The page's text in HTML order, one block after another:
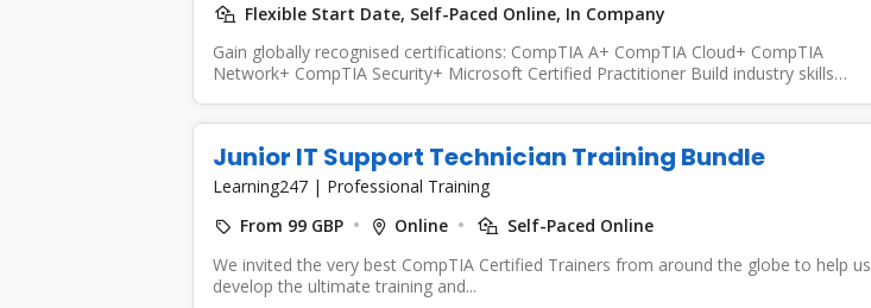
Flexible Start Date, Self-Paced Online, In Company
Gain globally recognised certifications: CompTIA A+ CompTIA Cloud+ CompTIA
Network+ CompTIA Security+ Microsoft Certified Practitioner Build industry skills
Junior IT Support Technician Training Bundle
Learning247 | Professional Training
From 99 GBP
Online
Self-Paced Online
We invited the very best CompTIA Certified Trainers from around the globe to help us
develop the ultimate training and...